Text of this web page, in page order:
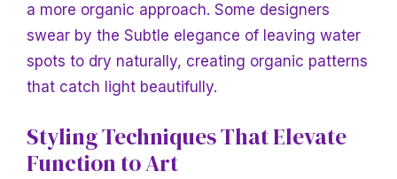
a more organic approach. Some designers
swear by the Subtle elegance of leaving water
spots to dry naturally, creating organic patterns
that catch light beautifully.
Styling Techniques That Elevate
Function to Art